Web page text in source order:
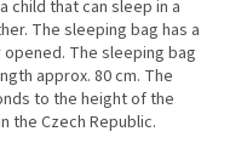
child that can sleep in a
The sleeping bag has a
The sleeping bag
approx. 80 cm. The
to the height of the
the Czech Republic.